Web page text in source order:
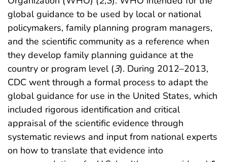
global guidance to be used by local or national
policymakers, family planning program managers,
and the scientific community as a reference when
they develop family planning guidance at the
country or program level (3). During 2012–2013,
CDC went through a formal process to adapt the
global guidance for use in the United States, which
included rigorous identification and critical
appraisal of the scientific evidence through
systematic reviews and input from national experts
on how to translate that evidence into